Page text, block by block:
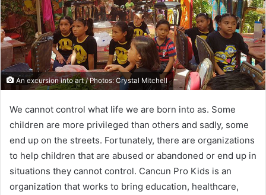
An excursion into art / Photos: Crystal Mitchell
We cannot control what life we are born into as. Some
children are more privileged than others and sadly, some
end up on the streets. Fortunately, there are organizations
to help children that are abused or abandoned or end up in
situations they cannot control. Cancun Pro Kids is an
organization that works to bring education, healthcare,